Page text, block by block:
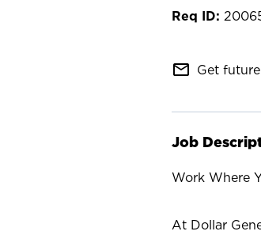
mail_outline Get
Job
Work Where
At Dollar